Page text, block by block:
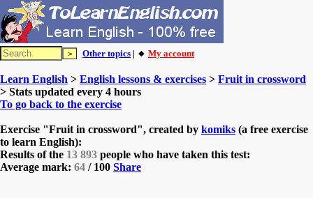
Other topics | 🔸 My account
Learn English > English lessons & exercises > Fruit in crossword
> Stats updated every 4 hours
To go back to the exercise
Exercise "Fruit in crossword", created by komiks (a free exercise
to learn English):
Results of the 13 893 people who have taken this test:
Average mark: 64 / 100 Share